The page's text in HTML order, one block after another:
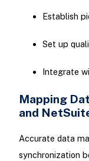
Establish
Set up
Integrate
Mapping
and
Accurate data
synchronization